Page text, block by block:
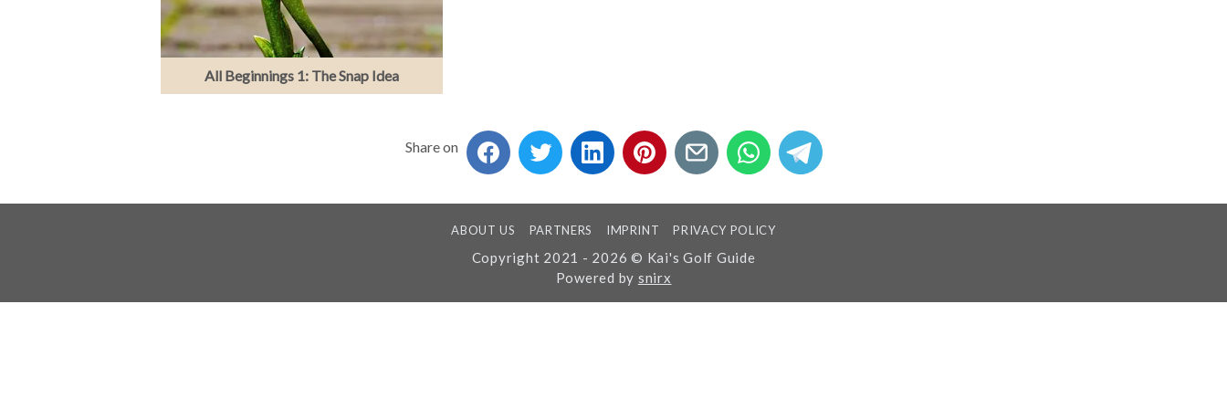
All Beginnings 1: The Snap Idea
Share on
ABOUT US PARTNERS IMPRINT PRIVACY POLICY
Copyright 2021 - 2026 © Kai's Golf Guide
Powered by snirx